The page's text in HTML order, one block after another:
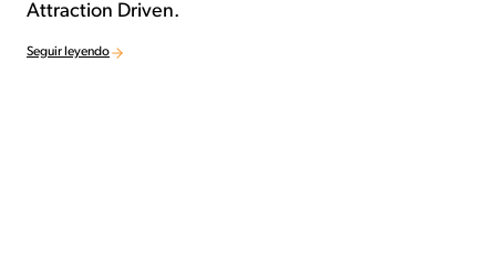
Attraction Driven.
Seguir leyendo